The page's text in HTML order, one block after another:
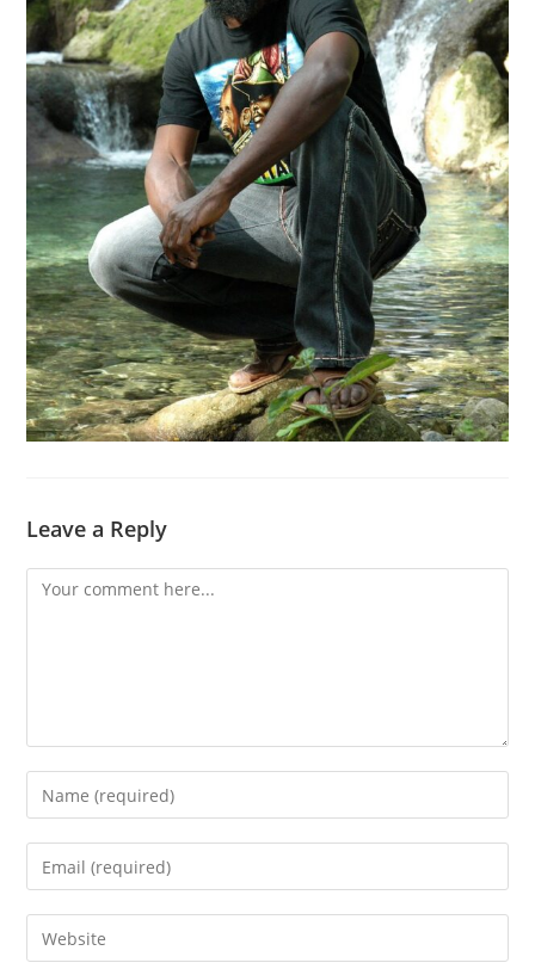
Leave a Reply
Comment
Enter
your
name
comment
Enter
your
email
address
Enter
your